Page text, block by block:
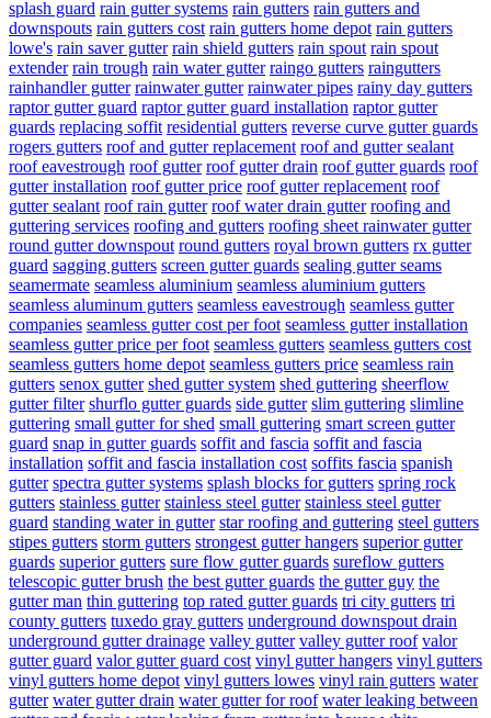
splash guard rain gutter systems rain gutters rain gutters and
downspouts rain gutters cost rain gutters home depot rain gutters
lowe's rain saver gutter rain shield gutters rain spout rain spout
extender rain trough rain water gutter raingo gutters raingutters
rainhandler gutter rainwater gutter rainwater pipes rainy day gutters
raptor gutter guard raptor gutter guard installation raptor gutter
guards replacing soffit residential gutters reverse curve gutter guards
rogers gutters roof and gutter replacement roof and gutter sealant
roof eavestrough roof gutter roof gutter drain roof gutter guards roof
gutter installation roof gutter price roof gutter replacement roof
gutter sealant roof rain gutter roof water drain gutter roofing and
guttering services roofing and gutters roofing sheet rainwater gutter
round gutter downspout round gutters royal brown gutters rx gutter
guard sagging gutters screen gutter guards sealing gutter seams
seamermate seamless aluminium seamless aluminium gutters
seamless aluminum gutters seamless eavestrough seamless gutter
companies seamless gutter cost per foot seamless gutter installation
seamless gutter price per foot seamless gutters seamless gutters cost
seamless gutters home depot seamless gutters price seamless rain
gutters senox gutter shed gutter system shed guttering sheerflow
gutter filter shurflo gutter guards side gutter slim guttering slimline
guttering small gutter for shed small guttering smart screen gutter
guard snap in gutter guards soffit and fascia soffit and fascia
installation soffit and fascia installation cost soffits fascia spanish
gutter spectra gutter systems splash blocks for gutters spring rock
gutters stainless gutter stainless steel gutter stainless steel gutter
guard standing water in gutter star roofing and guttering steel gutters
stipes gutters storm gutters strongest gutter hangers superior gutter
guards superior gutters sure flow gutter guards sureflow gutters
telescopic gutter brush the best gutter guards the gutter guy the
gutter man thin guttering top rated gutter guards tri city gutters tri
county gutters tuxedo gray gutters underground downspout drain
underground gutter drainage valley gutter valley gutter roof valor
gutter guard valor gutter guard cost vinyl gutter hangers vinyl gutters
vinyl gutters home depot vinyl gutters lowes vinyl rain gutters water
gutter water gutter drain water gutter for roof water leaking between